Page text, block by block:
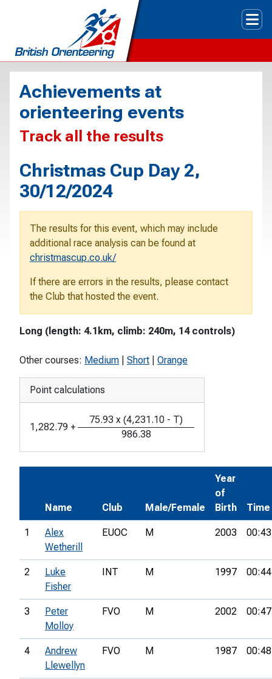
Achievements at
orienteering events
Track all the results
Christmas Cup Day 2,
30/12/2024
The results for this event, which may include
additional race analysis can be found at
christmascup.co.uk/
If there are errors in the results, please contact
the Club that hosted the event.
Long (length: 4.1km, climb: 240m, 14 controls)
Other courses: Medium Short Orange
Point calculations
1,282.79 +
75.93 x (4,231.10 - T)
986.38
Name Club Male/Female
Year
of
Birth
Time
1
Alex
Wetherill
EUOC M 2003
2
Luke
Fisher
INT M 1997
3
Peter
Molloy
FVO M 2002
4
Andrew
Llewellyn
FVO M 1987